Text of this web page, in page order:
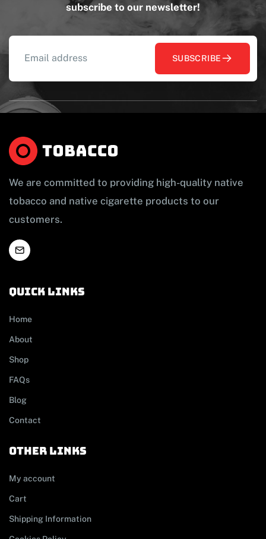
subscribe to our newsletter!
SUBSCRIBE
We are committed to providing high-quality native
tobacco and native cigarette products to our
customers.
Quick links
Home
About
Shop
FAQs
Blog
Contact
other links
My account
Cart
Shipping Information